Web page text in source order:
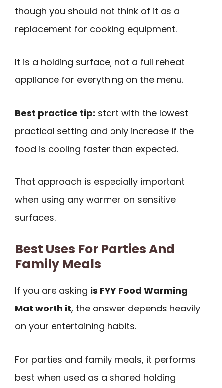
though you should not think of it as a
replacement for cooking equipment.
It is a holding surface, not a full reheat
appliance for everything on the menu.
Best practice tip: start with the lowest
practical setting and only increase if the
food is cooling faster than expected.
That approach is especially important
when using any warmer on sensitive
surfaces.
Best Uses For Parties And
Family Meals
If you are asking is FYY Food Warming
Mat worth it, the answer depends heavily
on your entertaining habits.
For parties and family meals, it performs
best when used as a shared holding